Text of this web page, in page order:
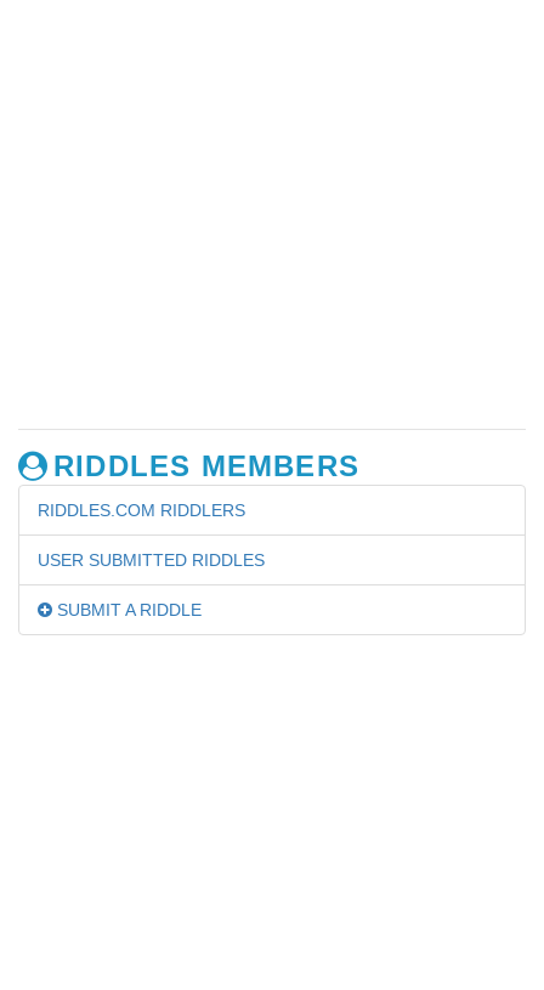
RIDDLES MEMBERS
RIDDLES.COM RIDDLERS
USER SUBMITTED RIDDLES
SUBMIT A RIDDLE